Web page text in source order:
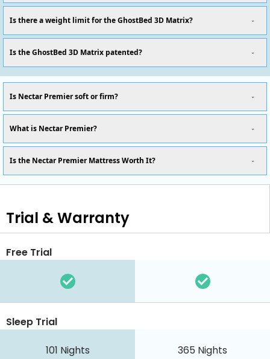
Is there a weight limit for the GhostBed 3D Matrix?
Is the GhostBed 3D Matrix patented?
Is Nectar Premier soft or firm?
What is Nectar Premier?
Is the Nectar Premier Mattress Worth It?
Trial & Warranty
Free Trial
Sleep Trial
101 Nights 365 Nights